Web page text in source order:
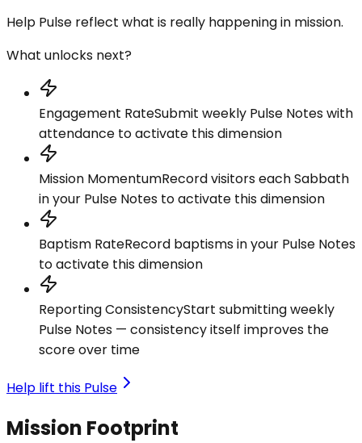
Help Pulse reflect what is really happening in mission.
What unlocks next?
Engagement RateSubmit weekly Pulse Notes with
attendance to activate this dimension
Mission MomentumRecord visitors each Sabbath
in your Pulse Notes to activate this dimension
Baptism RateRecord baptisms in your Pulse Notes
to activate this dimension
Reporting ConsistencyStart submitting weekly
Pulse Notes — consistency itself improves the
score over time
Help lift this Pulse
Mission Footprint